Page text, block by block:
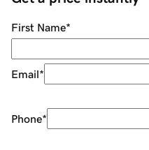
First Name*
Email*
Phone*